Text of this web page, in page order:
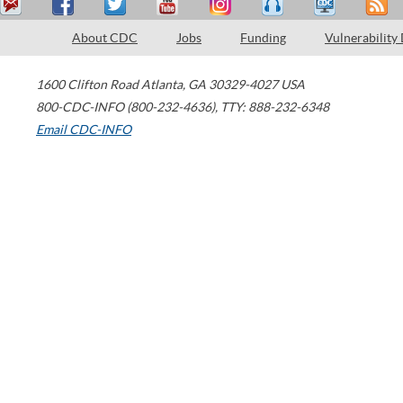
About CDC Jobs Funding Vulnerability
1600 Clifton Road Atlanta, GA 30329-4027 USA
800-CDC-INFO (800-232-4636), TTY: 888-232-6348
Email CDC-INFO